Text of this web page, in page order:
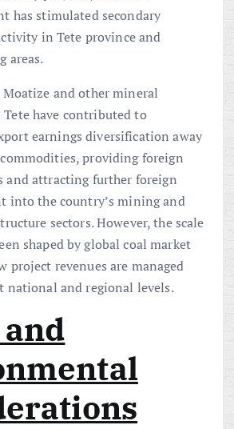
has stimulated secondary
in Tete province and
areas.
and other mineral
have contributed to
earnings diversification away
providing foreign
and attracting further foreign
into the country’s mining and
sectors. However, the scale
shaped by global coal market
project revenues are managed
national and regional levels.